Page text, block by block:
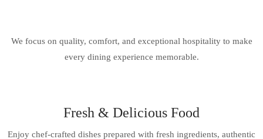
We focus on quality, comfort, and exceptional hospitality to make
every dining experience memorable.
Fresh & Delicious Food
Enjoy chef-crafted dishes prepared with fresh ingredients, authentic